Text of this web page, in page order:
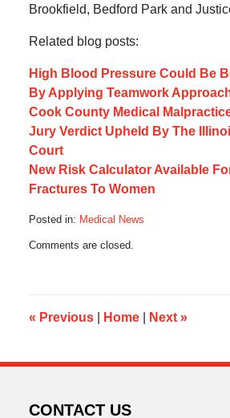
Brookfield, Bedford Park and
Related blog posts:
High Blood Pressure Could Be
By Applying Teamwork
Cook County Medical
Jury Verdict Upheld By The
Court
New Risk Calculator Available
Fractures To Women
Posted in: Medical News
August
2:49
pm
Comments are closed.
« Previous Home Next »
CONTACT US